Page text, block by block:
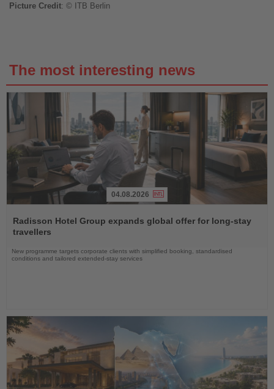
Picture Credit: © ITB Berlin
The most interesting news
the
News
04.08.2026
Radisson Hotel Group expands global offer for long-stay
travellers
New programme targets corporate clients with simplified booking, standardised
conditions and tailored extended-stay services